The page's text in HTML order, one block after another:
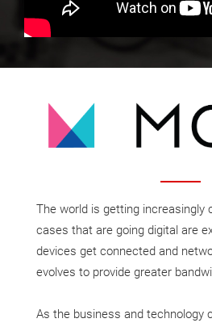
The world is getting increasingly
cases that are going digital are
devices get connected and
evolves to provide greater
As the business and technology